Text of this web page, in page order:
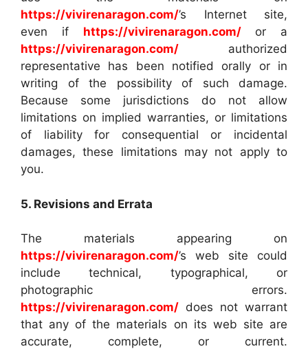
https://vivirenaragon.com/’s Internet site,
even if https://vivirenaragon.com/or a
https://vivirenaragon.com/ authorized
representative has been notified orally or in
writing of the possibility of such damage.
Because some jurisdictions do not allow
limitations on implied warranties, or limitations
of liability for consequential or incidental
damages, these limitations may not apply to
you.
5. Revisions and Errata
The materials appearing on
https://vivirenaragon.com/’s web site could
include technical, typographical, or
photographic errors.
https://vivirenaragon.com/ does not warrant
that any of the materials on its web site are
accurate, complete, or current.